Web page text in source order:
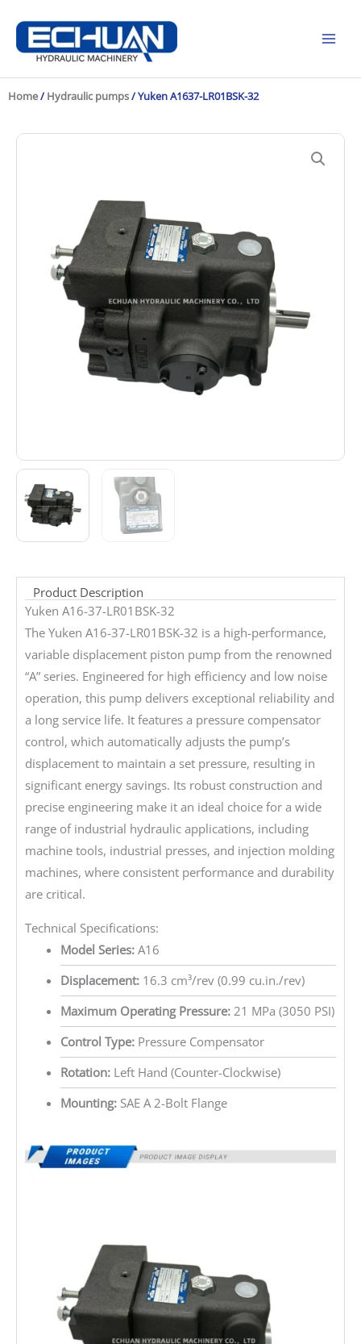
content
Home/ Hydraulic pumps/ Yuken A1637-LR01BSK-32
Product Description
Yuken A16-37-LR01BSK-32
The Yuken A16-37-LR01BSK-32 is a high-performance,
variable displacement piston pump from the renowned
“A” series. Engineered for high efficiency and low noise
operation, this pump delivers exceptional reliability and
a long service life. It features a pressure compensator
control, which automatically adjusts the pump’s
displacement to maintain a set pressure, resulting in
significant energy savings. Its robust construction and
precise engineering make it an ideal choice for a wide
range of industrial hydraulic applications, including
machine tools, industrial presses, and injection molding
machines, where consistent performance and durability
are critical.
Technical Specifications:
Model Series:A16
Displacement:16.3 cm³/rev (0.99 cu.in./rev)
Maximum Operating Pressure:21 MPa (3050 PSI)
Control Type:Pressure Compensator
Rotation:Left Hand (Counter-Clockwise)
Mounting:SAE A 2-Bolt Flange